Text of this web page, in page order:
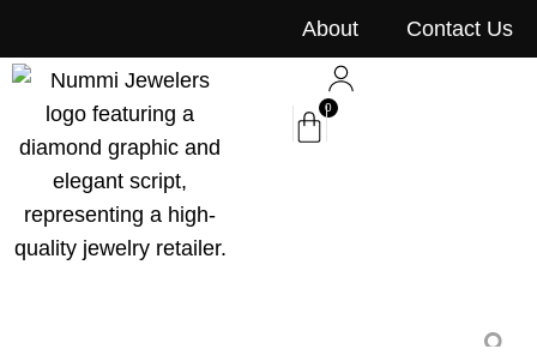
About Contact Us
0